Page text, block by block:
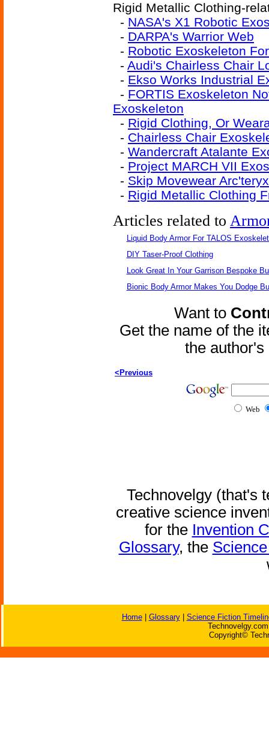
Rigid Metallic Clothing-
- NASA's X1 Robotic
- DARPA's Warrior Web
- Robotic Exoskeleton
- Audi's Chairless Chair
- Ekso Works Industrial
- FORTIS Exoskeleton
Exoskeleton
- Rigid Clothing, Or
- Chairless Chair
- Wandercraft Atalante
- Project MARCH VII
- Skip Movewear
- Rigid Metallic Clothing
Articles related to
Liquid Body Armor For TALOS
DIY Taser-Proof Clothing
Look Great In Your Garrison Bespoke
Bionic Body Armor Makes You Dodge
Want to
Get the name of the
the
<Previous
Web
Technovelgy (that's
creative science
for the Invention
Glossary, the
Home| Glossary| Science Fiction
Copyright©